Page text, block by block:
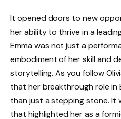
It opened doors to new
her ability to thrive in a
Emma was not just a
embodiment of her skill and
storytelling. As you follow
that her breakthrough role in
than just a stepping stone. It
that highlighted her as a